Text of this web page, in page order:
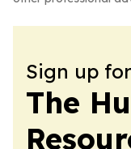
Sign up
The